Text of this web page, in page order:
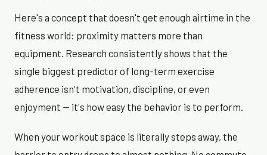
Here's a concept that doesn't get enough airtime in the
fitness world: proximity matters more than
equipment. Research consistently shows that the
single biggest predictor of long-term exercise
adherence isn't motivation, discipline, or even
enjoyment — it's how easy the behavior is to perform.
When your workout space is literally steps away, the